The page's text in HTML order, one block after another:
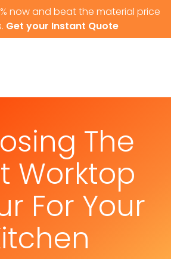
now and beat the material price
Get your Instant Quote
The
Worktop
For Your